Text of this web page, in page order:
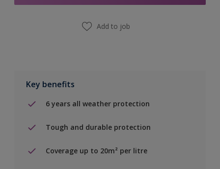
Add to job
Key benefits
6 years all weather protection
Tough and durable protection
Coverage up to 20m² per litre